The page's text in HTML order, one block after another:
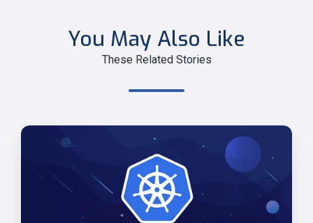
You May Also Like
These Related Stories
Secure